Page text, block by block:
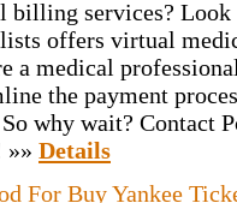
billing services?
offers virtual
a medical
the payment
why wait? Contact
»» Details
For Buy Yankee